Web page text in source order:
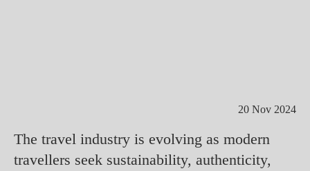
20 Nov 2024
The travel industry is evolving as modern
travellers seek sustainability, authenticity,